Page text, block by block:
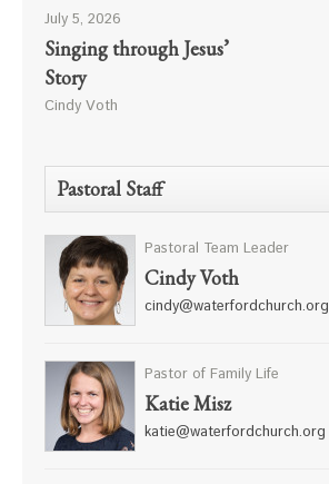
July 5, 2026
Singing through Jesus’
Story
Cindy Voth
Pastoral Staff
Pastoral Team Leader
Cindy Voth
cindy@waterfordchurch.org
Pastor of Family Life
Katie Misz
katie@waterfordchurch.org